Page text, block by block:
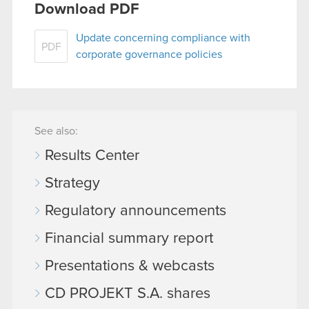
cookies and tweak your preferences regarding
them in the “Settings” menu below.
Download PDF
PDF
Update concerning compliance with
corporate governance policies
See also:
Results Center
Strategy
Regulatory announcements
Financial summary report
Presentations & webcasts
CD PROJEKT S.A. shares